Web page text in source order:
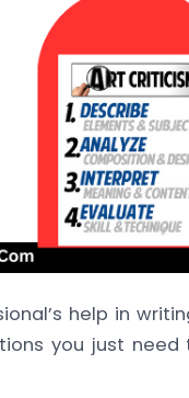
help in
you just need